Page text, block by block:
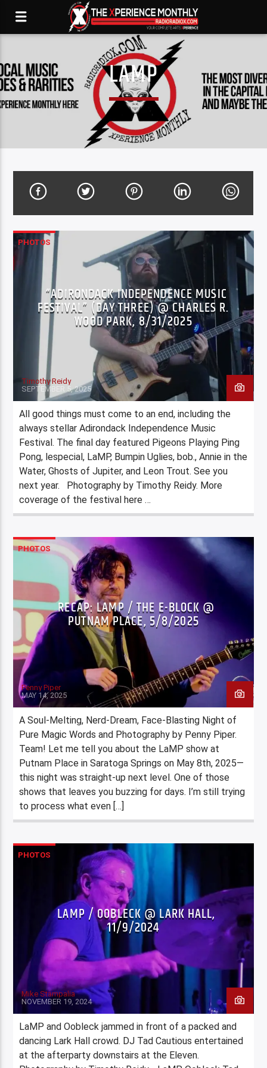
LAMP
PHOTOS
“ADIRONDACK INDEPENDENCE MUSIC
FESTIVAL” (DAY THREE) @ CHARLES R.
WOOD PARK, 8/31/2025
Timothy Reidy
SEPTEMBER 5, 2025
All good things must come to an end, including the
always stellar Adirondack Independence Music
Festival. The final day featured Pigeons Playing Ping
Pong, lespecial, LaMP, Bumpin Uglies, bob., Annie in the
Water, Ghosts of Jupiter, and Leon Trout. See you
next year. Photography by Timothy Reidy. More
coverage of the festival here …
PHOTOS
RECAP: LAMP / THE E-BLOCK @
PUTNAM PLACE, 5/8/2025
Penny Piper
MAY 14, 2025
A Soul-Melting, Nerd-Dream, Face-Blasting Night of
Pure Magic Words and Photography by Penny Piper.
Team! Let me tell you about the LaMP show at
Putnam Place in Saratoga Springs on May 8th, 2025—
this night was straight-up next level. One of those
shows that leaves you buzzing for days. I’m still trying
to process what even […]
PHOTOS
LAMP / OOBLECK @ LARK HALL,
11/9/2024
Mike Stampalia
NOVEMBER 19, 2024
LaMP and Oobleck jammed in front of a packed and
dancing Lark Hall crowd. DJ Tad Cautious entertained
at the afterparty downstairs at the Eleven.